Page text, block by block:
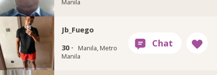
Manila
Jb_Fuego
30 ·
Manila, Metro
Manila